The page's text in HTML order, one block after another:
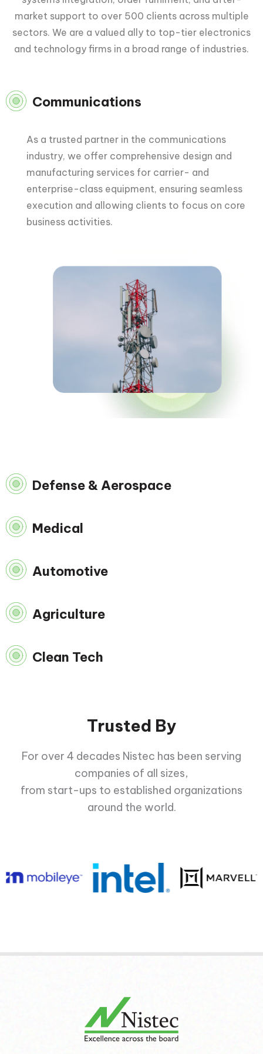
market support to over 500 clients across multiple
sectors. We are a valued ally to top-tier electronics
and technology firms in a broad range of industries.
Communications
As a trusted partner in the communications
industry, we offer comprehensive design and
manufacturing services for carrier- and
enterprise-class equipment, ensuring seamless
execution and allowing clients to focus on core
business activities.
Defense & Aerospace
Medical
Automotive
Agriculture
Clean Tech
Trusted By
For over 4 decades Nistec has been serving
companies of all sizes,
from start-ups to established organizations
around the world.